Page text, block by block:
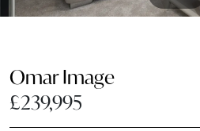
Omar Image
£239,995